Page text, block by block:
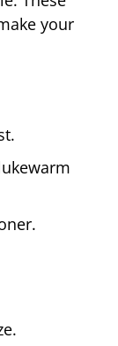
your